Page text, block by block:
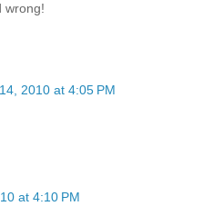
wrong!
2010 at 4:05 PM
at 4:10 PM